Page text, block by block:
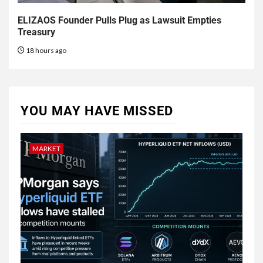
ELIZAOS Founder Pulls Plug as Lawsuit Empties
Treasury
18 hours ago
YOU MAY HAVE MISSED
MARKET